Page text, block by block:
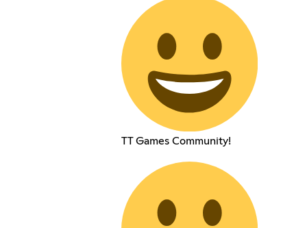
TT Games Community!